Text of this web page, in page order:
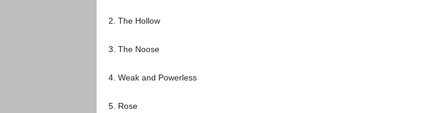
2. The Hollow
3. The Noose
4. Weak and Powerless
5. Rose